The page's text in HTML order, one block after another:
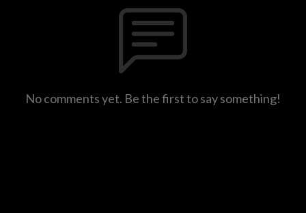
No comments yet. Be the first to say something!